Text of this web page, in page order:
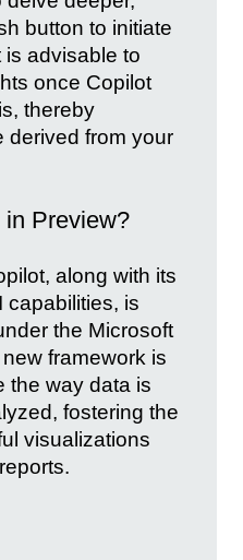
button to initiate
is advisable to
once Copilot
thereby
derived from your
in Preview?
along with its
capabilities, is
the Microsoft
framework is
the way data is
fostering the
visualizations